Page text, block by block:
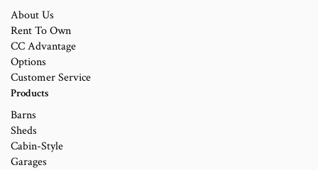
About Us
Rent To Own
CC Advantage
Options
Customer Service
Products
Barns
Sheds
Cabin-Style
Garages